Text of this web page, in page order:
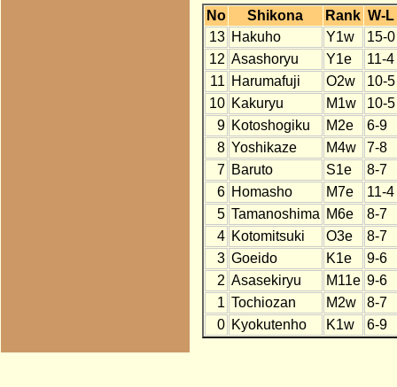
No Shikona Rank W-L
13 Hakuho Y1w
15-0
12 Asashoryu Y1e
11-4
11 Harumafuji O2w
10-5
10 Kakuryu M1w
10-5
9 Kotoshogiku M2e
6-9
8 Yoshikaze M4w
7-8
7 Baruto S1e
8-7
6 Homasho M7e
11-4
5 Tamanoshima M6e
8-7
4 Kotomitsuki O3e
8-7
3 Goeido K1e
9-6
2 Asasekiryu M11e 9-6
1 Tochiozan M2w
8-7
0 Kyokutenho K1w 6-9